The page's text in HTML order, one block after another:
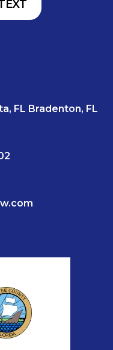
FL Bradenton, FL